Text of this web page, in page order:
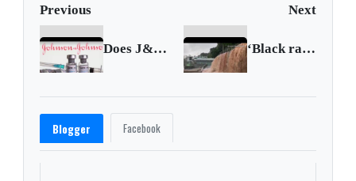
Previous Next
Does J&J's COVID vaccine need a booster shot? ‘Black rainstorm’ floods Hong Kong roads
Blogger Facebook